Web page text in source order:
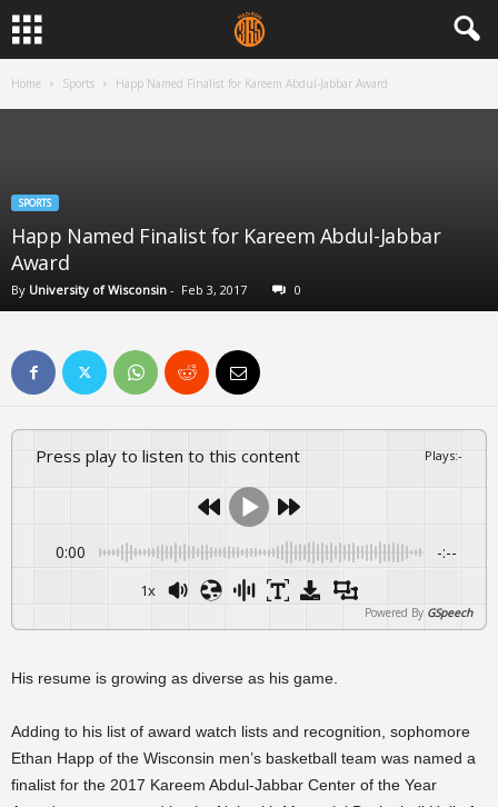
Home Sports Happ Named Finalist for Kareem Abdul-Jabbar Award
SPORTS
Happ Named Finalist for Kareem Abdul-Jabbar
Award
By University of Wisconsin - Feb 3, 2017 0
Press play to listen to this content Plays:-
0:00 -:--
1x
Powered By GSpeech
His resume is growing as diverse as his game.
Adding to his list of award watch lists and recognition, sophomore
Ethan Happ of the Wisconsin men’s basketball team was named a
finalist for the 2017 Kareem Abdul-Jabbar Center of the Year